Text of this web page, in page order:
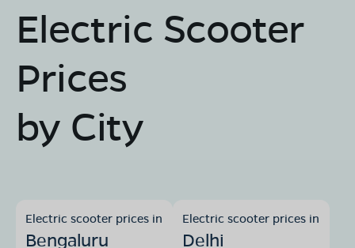
Electric Scooter
Prices
by City
Electric scooter prices in
Bengaluru
Electric scooter prices in
Delhi